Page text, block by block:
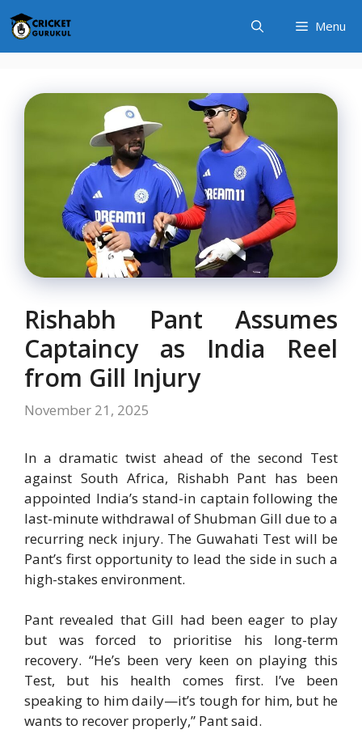
Skip
to
content
Menu
Rishabh Pant Assumes
Captaincy as India Reel
from Gill Injury
November 21, 2025
In a dramatic twist ahead of the second Test
against South Africa, Rishabh Pant has been
appointed India’s stand-in captain following the
last-minute withdrawal of Shubman Gill due to a
recurring neck injury. The Guwahati Test will be
Pant’s first opportunity to lead the side in such a
high-stakes environment.
Pant revealed that Gill had been eager to play
but was forced to prioritise his long-term
recovery. “He’s been very keen on playing this
Test, but his health comes first. I’ve been
speaking to him daily—it’s tough for him, but he
wants to recover properly,” Pant said.